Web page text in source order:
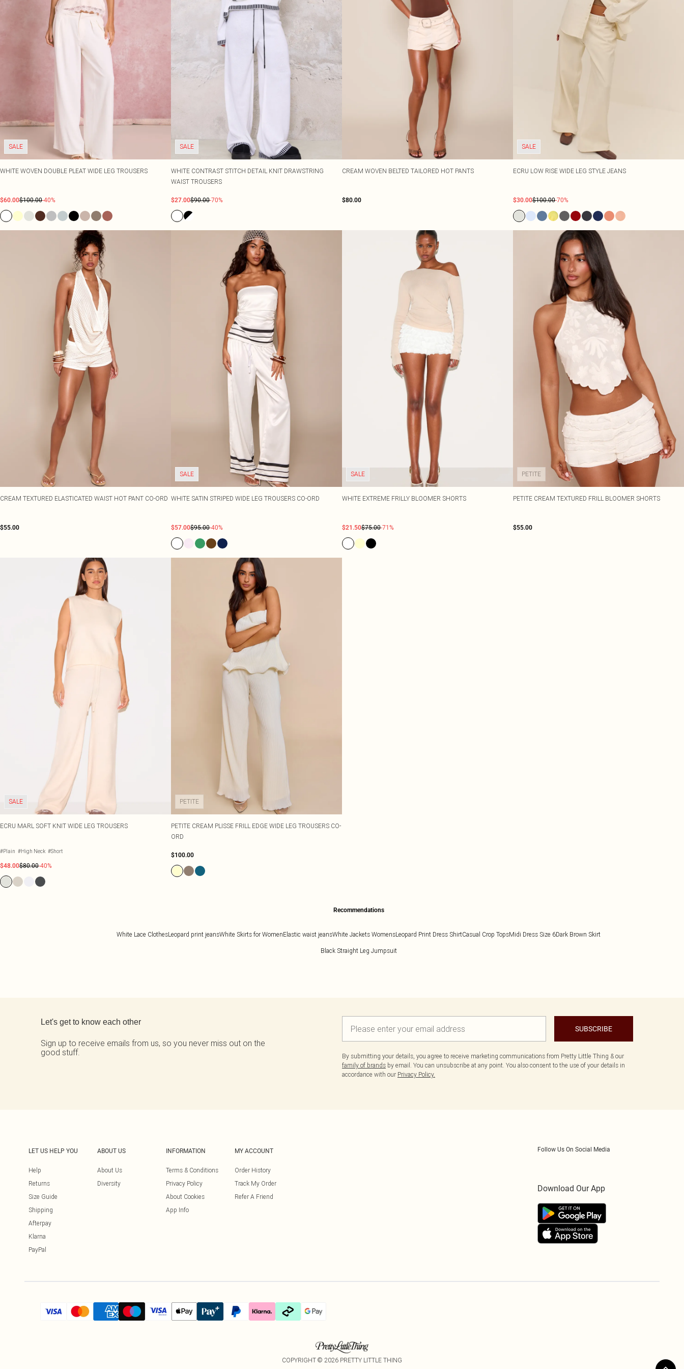
SALE
WHITE WOVEN DOUBLE PLEAT WIDE LEG TROUSERS
$60.00$100.00-40%
SALE
WHITE CONTRAST STITCH DETAIL KNIT DRAWSTRING
WAIST TROUSERS
$27.00$90.00-70%
CREAM WOVEN BELTED TAILORED HOT PANTS
$80.00
SALE
ECRU LOW RISE WIDE LEG STYLE JEANS
$30.00$100.00-70%
CREAM TEXTURED ELASTICATED WAIST HOT PANT CO-ORD
$55.00
SALE
WHITE SATIN STRIPED WIDE LEG TROUSERS CO-ORD
$57.00$95.00-40%
SALE
WHITE EXTREME FRILLY BLOOMER SHORTS
$21.50$75.00-71%
PETITE
PETITE CREAM TEXTURED FRILL BLOOMER SHORTS
$55.00
SALE
ECRU MARL SOFT KNIT WIDE LEG TROUSERS
#Plain #High Neck #Short
$48.00$80.00-40%
PETITE
PETITE CREAM PLISSE FRILL EDGE WIDE LEG TROUSERS CO-
ORD
$100.00
Recommendations
White Lace ClothesLeopard print jeansWhite Skirts for WomenElastic waist jeansWhite Jackets WomensLeopard Print Dress ShirtCasual Crop TopsMidi Dress Size 6Dark Brown Skirt
Black Straight Leg Jumpsuit
Let's get to know each other
Sign up to receive emails from us, so you never miss out on the
good stuff.
SUBSCRIBE
By submitting your details, you agree to receive marketing communications from Pretty Little Thing & our
family of brands by email. You can unsubscribe at any point. You also consent to the use of your details in
accordance with our Privacy Policy.
LET US HELP YOU
Help
Returns
Size Guide
Shipping
Afterpay
Klarna
PayPal
ABOUT US
About Us
Diversity
INFORMATION
Terms & Conditions
Privacy Policy
About Cookies
App Info
MY ACCOUNT
Order History
Track My Order
Refer A Friend
Follow Us On Social Media
Download Our App
COPYRIGHT © 2026 PRETTY LITTLE THING